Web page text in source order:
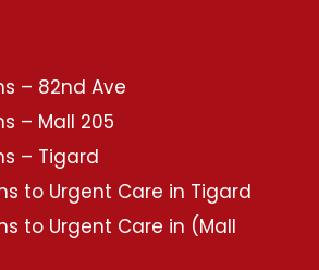
– 82nd Ave
– Mall 205
– Tigard
to Urgent Care in Tigard
to Urgent Care in (Mall